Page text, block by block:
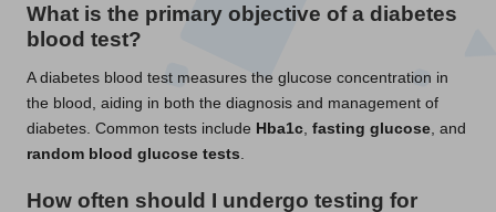
What is the primary objective of a diabetes
blood test?
A diabetes blood test measures the glucose concentration in
the blood, aiding in both the diagnosis and management of
diabetes. Common tests include Hba1c fasting glucose , and
random blood glucose tests
How often should I undergo testing for